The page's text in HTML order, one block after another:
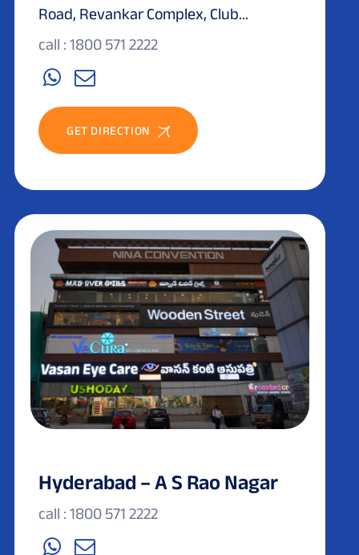
Road, Revankar Complex, Club...
call : 1800 571 2222
GET DIRECTION
Hyderabad – A S Rao Nagar
call : 1800 571 2222